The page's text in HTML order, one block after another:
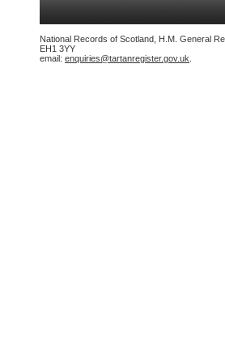
National Records of Scotland, H.M. General
EH1 3YY
email: enquiries@tartanregister.gov.uk